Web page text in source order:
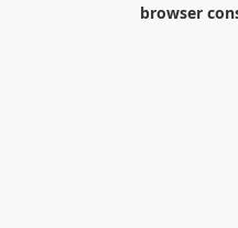
browser